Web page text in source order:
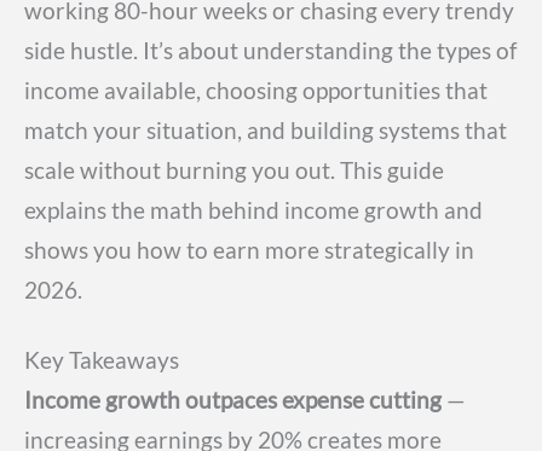
working 80-hour weeks or chasing every trendy
side hustle. It’s about understanding the types of
income available, choosing opportunities that
match your situation, and building systems that
scale without burning you out. This guide
explains the math behind income growth and
shows you how to earn more strategically in
2026.
Key Takeaways
Income growth outpaces expense cutting —
increasing earnings by 20% creates more